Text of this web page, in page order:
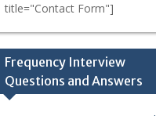
title="Contact Form"]
Frequency Interview
Questions and Answers